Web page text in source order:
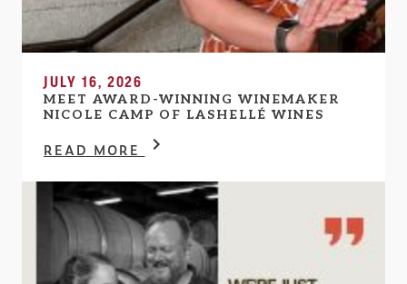
JULY 16, 2026
MEET AWARD-WINNING WINEMAKER
NICOLE CAMP OF LASHELLÉ WINES
READ MORE